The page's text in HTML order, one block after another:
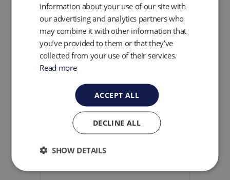
Software
Internal GPS and
Bluetooth
ATEX certified (Zone 1)
Lightweight and
ergonomic design
Swappable* battery
(*Non-hazardous
environment only)
Two year factory
calibration interval
Three Year Warranty
information about your use of our site with
our advertising and analytics partners who
may combine it with other information that
you’ve provided to them or that they’ve
collected from your use of their services.
Read more
ACCEPT ALL
DECLINE ALL
SHOW DETAILS